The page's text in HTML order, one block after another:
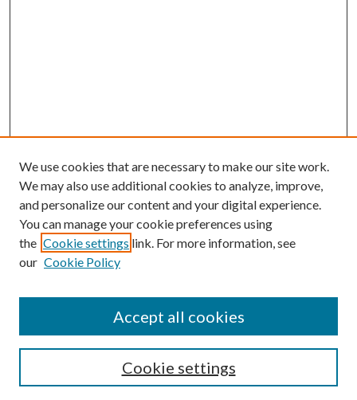
Enter search terms:
We use cookies that are necessary to make our site work.
We may also use additional cookies to analyze, improve,
and personalize our content and your digital experience.
You can manage your cookie preferences using
the Cookie settings link. For more information, see
our Cookie Policy
Cookie settings
Accept all cookies